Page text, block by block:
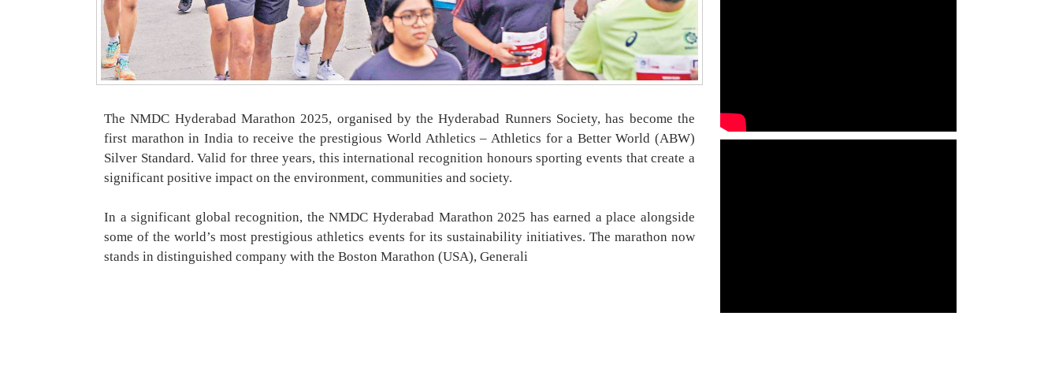
The NMDC Hyderabad Marathon 2025, organised by the Hyderabad Runners Society, has become the
first marathon in India to receive the prestigious World Athletics – Athletics for a Better World (ABW)
Silver Standard. Valid for three years, this international recognition honours sporting events that create a
significant positive impact on the environment, communities and society.
In a significant global recognition, the NMDC Hyderabad Marathon 2025 has earned a place alongside
some of the world’s most prestigious athletics events for its sustainability initiatives. The marathon now
stands in distinguished company with the Boston Marathon (USA), Generali